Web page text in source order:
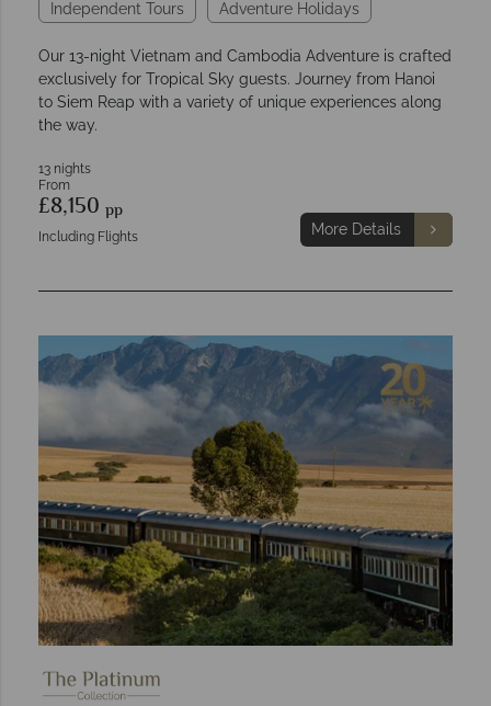
Independent Tours Adventure Holidays
Our 13-night Vietnam and Cambodia Adventure is crafted
exclusively for Tropical Sky guests. Journey from Hanoi
to Siem Reap with a variety of unique experiences along
the way.
13 nights
From
£8,150 pp
Including Flights More Details